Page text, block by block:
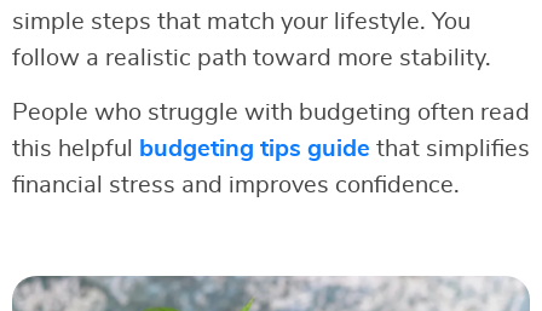
simple steps that match your lifestyle. You
follow a realistic path toward more stability.
People who struggle with budgeting often read
this helpful
budgeting tips guide that simplifies
financial stress and improves confidence.